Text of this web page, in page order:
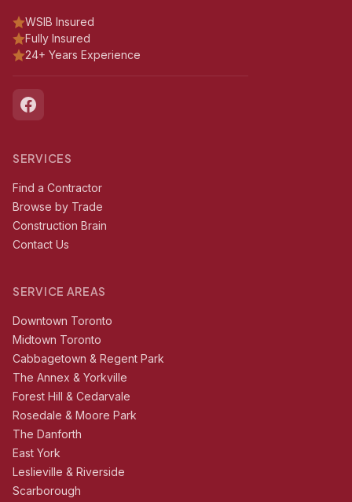
WSIB Insured
Fully Insured
24+ Years Experience
SERVICES
Find a Contractor
Browse by Trade
Construction Brain
Contact Us
SERVICE AREAS
Downtown Toronto
Midtown Toronto
Cabbagetown & Regent Park
The Annex & Yorkville
Forest Hill & Cedarvale
Rosedale & Moore Park
The Danforth
East York
Leslieville & Riverside
Scarborough